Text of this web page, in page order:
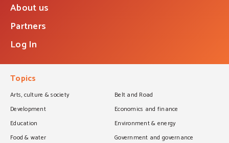
About us
Partners
Log In
Topics
Arts, culture & society
Belt and Road
Development
Economics and finance
Education
Environment & energy
Food & water
Government and governance